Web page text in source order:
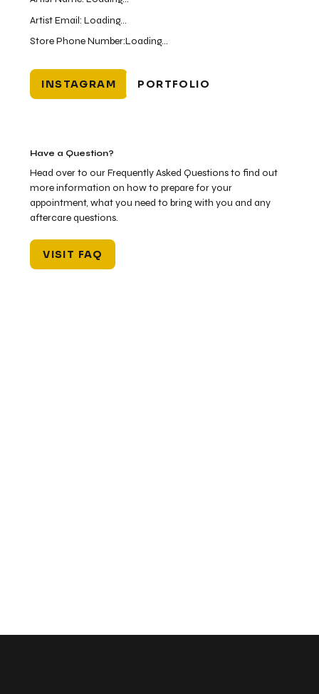
INSTAGRAM
Store Phone Number:Loading...
Artist Email:Loading...
PORTFOLIO
Have a Question?
Head over to our Frequently Asked Questions to find out
more information on how to prepare for your
appointment, what you need to bring with you and any
aftercare questions.
VISIT FAQ